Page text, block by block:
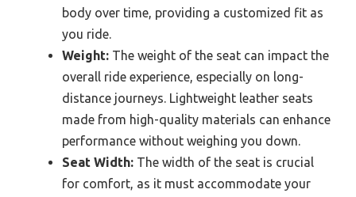
body over time, providing a customized fit as
you ride.
Weight: The weight of the seat can impact the
overall ride experience, especially on long-
distance journeys. Lightweight leather seats
made from high-quality materials can enhance
performance without weighing you down.
Seat Width: The width of the seat is crucial
for comfort, as it must accommodate your